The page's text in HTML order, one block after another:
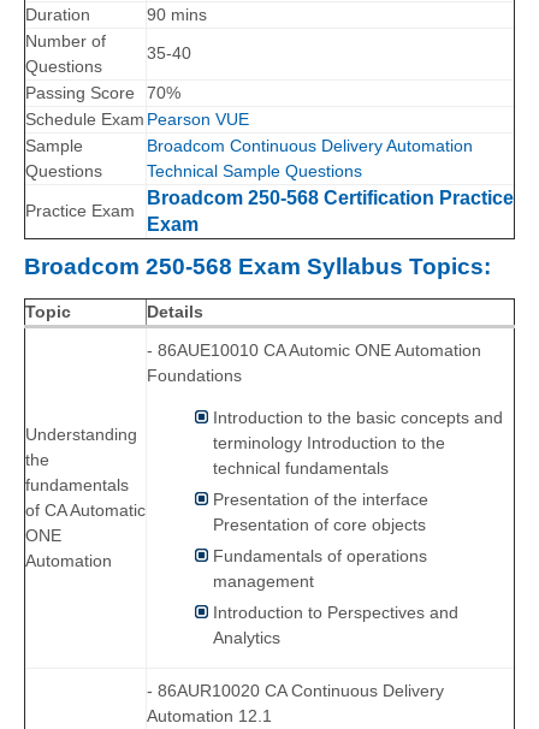
Duration
90 mins
Number of
Questions
35-40
Passing Score
70%
Schedule Exam Pearson VUE
Sample
Questions
Broadcom Continuous Delivery Automation
Technical Sample Questions
Practice Exam
Broadcom 250-568 Certification Practice
Exam
Broadcom 250-568 Exam Syllabus Topics:
Topic Details
Understanding
the
fundamentals
of CA Automatic
ONE
Automation
- 86AUE10010 CA Automic ONE Automation
Foundations
Introduction to the basic concepts and
terminology Introduction to the
technical fundamentals
Presentation of the interface
Presentation of core objects
Fundamentals of operations
management
Introduction to Perspectives and
Analytics
- 86AUR10020 CA Continuous Delivery
Automation 12.1